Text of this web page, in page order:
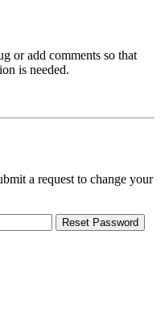
or add comments so that
is needed.
a request to change your